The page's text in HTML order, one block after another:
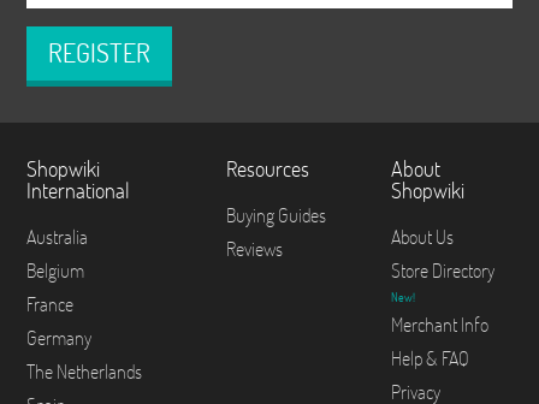
REGISTER
Shopwiki
International
Australia
Belgium
France
Germany
The Netherlands
Resources
Buying Guides
Reviews
About
Shopwiki
About Us
Store Directory
New!
Merchant Info
Help & FAQ
Privacy